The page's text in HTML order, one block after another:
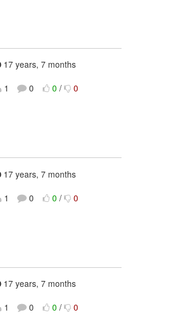
17 years, 7 months
1
0 0 / 0
17 years, 7 months
1
0 0 / 0
17 years, 7 months
1
0 0 / 0